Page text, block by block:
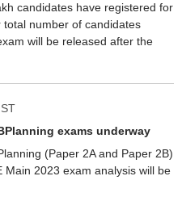
candidates have registered for
number of candidates
will be released after the
exams underway
(Paper 2A and Paper 2B)
2023 exam analysis will be